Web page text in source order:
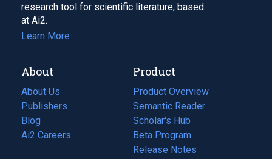
research tool for scientific literature, based
at Ai2.
Learn More
About
About Us
Publishers
Blog
(opens
in
Ai2 Careers
(opens
Product
Product Overview
Semantic Reader
Scholar's Hub
Beta Program
Release Notes